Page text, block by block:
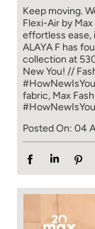
Keep moving.
Flexi-Air by
effortless ease,
ALAYA F has
collection at
New You! //
fabric, Max
Posted On: 04